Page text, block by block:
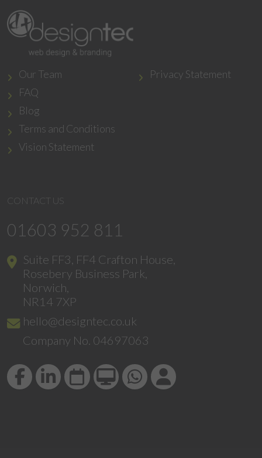
Our Team
FAQ
Blog
Terms and Conditions
Vision Statement
Privacy Statement
CONTACT US
01603 952 811
Suite FF3, FF4 Crafton House,
Rosebery Business Park,
Norwich,
NR14 7XP
hello@designtec.co.uk
Company No. 04697063